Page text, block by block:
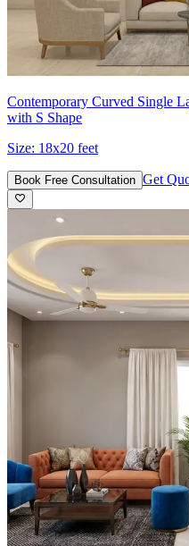
Contemporary Curved Single
with S Shape
Size: 18x20 feet
Book Free Consultation Get